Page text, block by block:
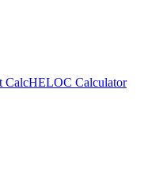
CalcHELOC Calculator